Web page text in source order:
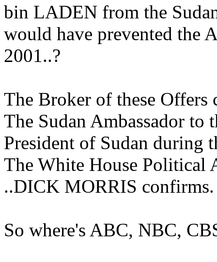
bin LADEN from the
would have prevented the
2001..?
The Broker of these Offers
The Sudan Ambassador to
President of Sudan during
The White House Political
..DICK MORRIS confirms.
So where's ABC, NBC,